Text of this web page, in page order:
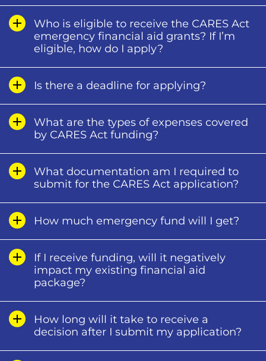
Who is eligible to receive the CARES Act
emergency financial aid grants? If I’m
eligible, how do I apply?
Is there a deadline for applying?
What are the types of expenses covered
by CARES Act funding?
What documentation am I required to
submit for the CARES Act application?
How much emergency fund will I get?
If I receive funding, will it negatively
impact my existing financial aid
package?
How long will it take to receive a
decision after I submit my application?